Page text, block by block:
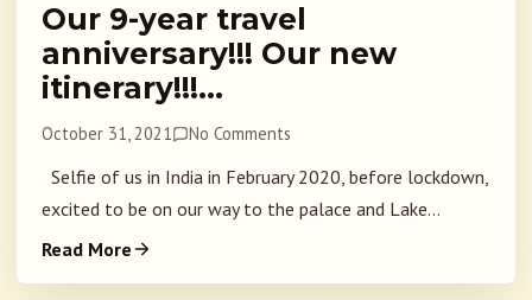
Our 9-year travel
anniversary!!! Our new
itinerary!!!…
October 31, 2021 No Comments
Selfie of us in India in February 2020, before lockdown,
excited to be on our way to the palace and Lake...
Read More